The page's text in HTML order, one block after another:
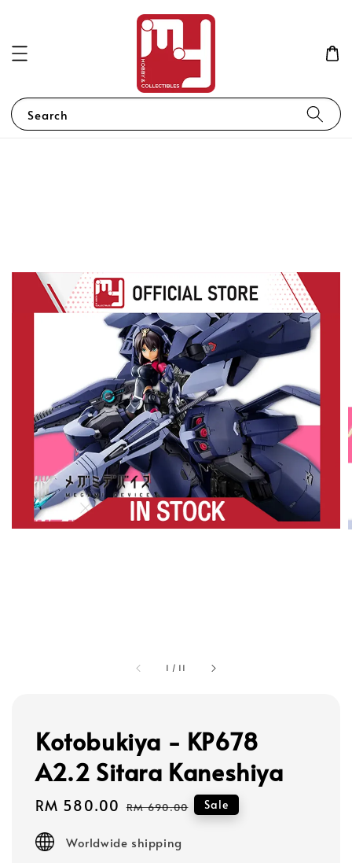
Search
1 / 11
Kotobukiya - KP678
A2.2 Sitara Kaneshiya
Sale
RM 580.00 Regular
RM 690.00 Sale
Worldwide shipping